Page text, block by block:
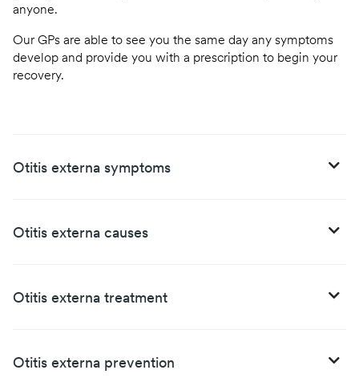
anyone.
Our GPs are able to see you the same day any symptoms
develop and provide you with a prescription to begin your
recovery.
Otitis externa symptoms
Otitis externa causes
Otitis externa treatment
Otitis externa prevention